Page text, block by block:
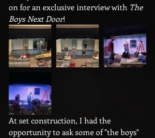
on for an exclusive interview with The
Boys Next Door!
At set construction, I had the
opportunity to ask some of "the boys"